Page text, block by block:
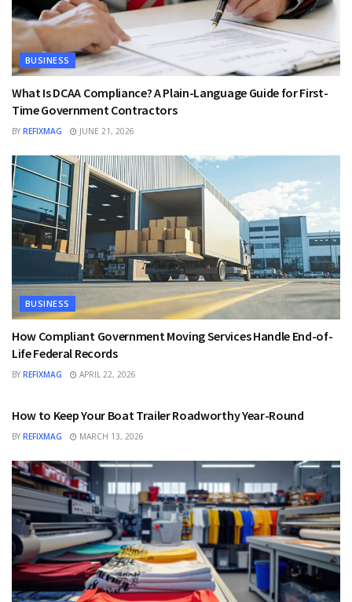
BUSINESS
What Is DCAA Compliance? A Plain-Language Guide for First-
Time Government Contractors
BY REFIXMAG JUNE 21, 2026
BUSINESS
How Compliant Government Moving Services Handle End-of-
Life Federal Records
BY REFIXMAG APRIL 22, 2026
How to Keep Your Boat Trailer Roadworthy Year-Round
BY REFIXMAG MARCH 13, 2026